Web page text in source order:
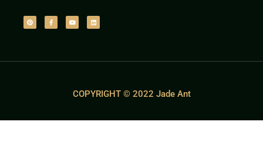
COPYRIGHT © 2022 Jade Ant